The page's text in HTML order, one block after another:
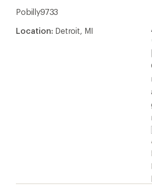
Pobilly9733
Location: Detroit, MI